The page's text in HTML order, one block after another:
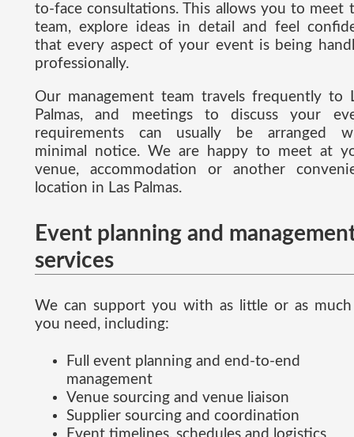
to-face consultations. This allows you to meet
team, explore ideas in detail and feel
that every aspect of your event is being
professionally.
Our management team travels frequently to
Palmas, and meetings to discuss your
requirements can usually be arranged
minimal notice. We are happy to meet at
venue, accommodation or another
location in Las Palmas.
Event planning and
services
We can support you with as little or as much
you need, including:
Full event planning and end-to-end
management
Venue sourcing and venue liaison
Supplier sourcing and coordination
Event timelines, schedules and logistics